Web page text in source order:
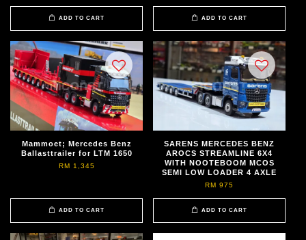
ADD TO CART ADD TO CART
Mammoet; Mercedes Benz
Ballasttrailer for LTM 1650
RM 1,345
ADD TO CART
SARENS MERCEDES BENZ
AROCS STREAMLINE 6X4
WITH NOOTEBOOM MCOS
SEMI LOW LOADER 4 AXLE
RM 975
ADD TO CART